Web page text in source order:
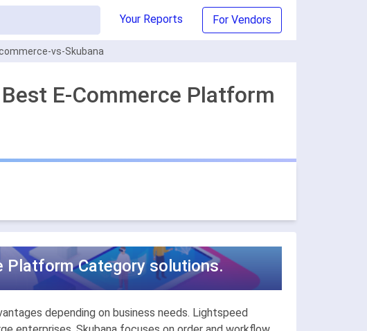
Your Reports For Vendors
vs-Skubana
E-Commerce Platform
Platform Category solutions.
depending on business needs. Lightspeed